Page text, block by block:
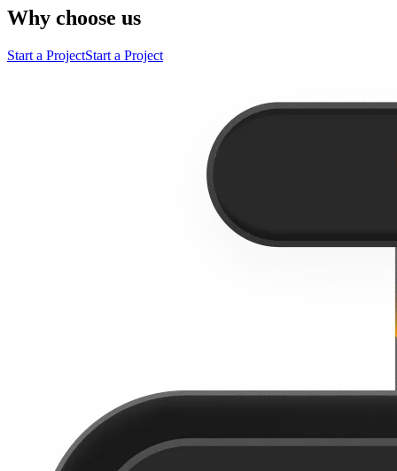
Why choose us
Start a ProjectStart a Project